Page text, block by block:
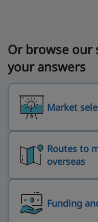
Or browse
your answers
Market
Routes to
overseas
Funding